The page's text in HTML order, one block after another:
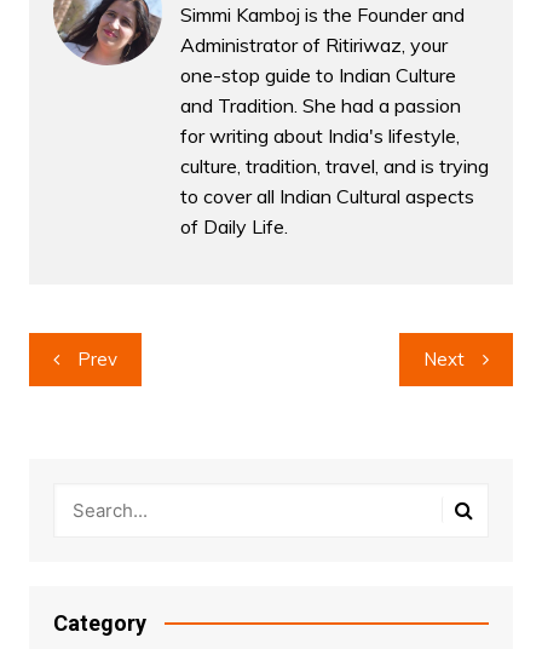
Simmi Kamboj is the Founder and
Administrator of Ritiriwaz, your
one-stop guide to Indian Culture
and Tradition. She had a passion
for writing about India's lifestyle,
culture, tradition, travel, and is trying
to cover all Indian Cultural aspects
of Daily Life.
Post
navigation
Prev Next
Category